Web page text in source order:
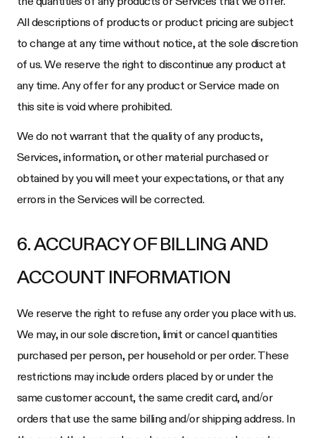
All descriptions of products or product pricing are subject
to change at any time without notice, at the sole discretion
of us. We reserve the right to discontinue any product at
any time. Any offer for any product or Service made on
this site is void where prohibited.
We do not warrant that the quality of any products,
Services, information, or other material purchased or
obtained by you will meet your expectations, or that any
errors in the Services will be corrected.
6. ACCURACY OF BILLING AND
ACCOUNT INFORMATION
We reserve the right to refuse any order you place with us.
We may, in our sole discretion, limit or cancel quantities
purchased per person, per household or per order. These
restrictions may include orders placed by or under the
same customer account, the same credit card, and/or
orders that use the same billing and/or shipping address. In